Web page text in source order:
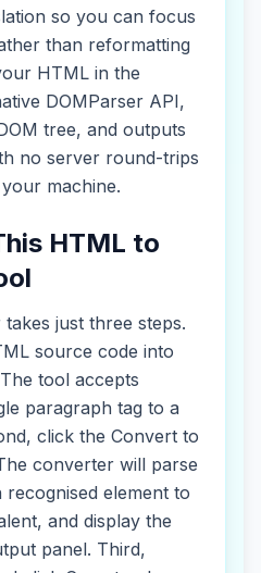
so you can focus
than reformatting
HTML in the
DOMParser API,
tree, and outputs
no server round-trips
machine.
HTML to
just three steps.
source code into
tool accepts
paragraph tag to a
click the Convert to
converter will parse
element to
and display the
panel. Third,